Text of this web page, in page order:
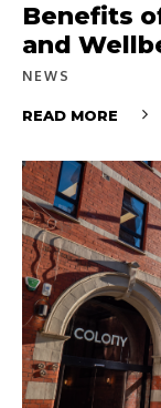
Benefits
and
NEWS
READ MORE